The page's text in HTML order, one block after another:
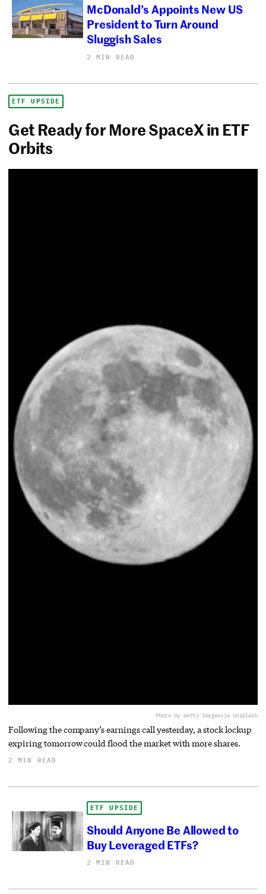
McDonald’s Appoints New US
President to Turn Around
Sluggish Sales
2 MIN READ
ETF UPSIDE
Get Ready for More SpaceX in ETF
Orbits
Photo by Getty Imagesvia Unsplash
Following the company’s earnings call yesterday, a stock lockup
expiring tomorrow could flood the market with more shares.
2 MIN READ
ETF UPSIDE
Should Anyone Be Allowed to
Buy Leveraged ETFs?
2 MIN READ